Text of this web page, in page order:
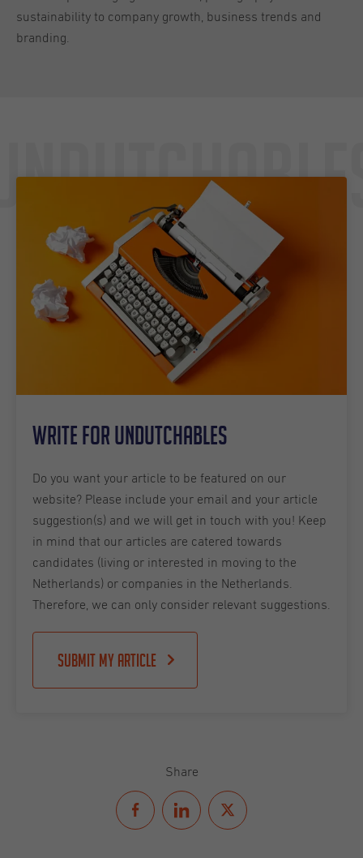
sustainability to company growth, business trends and
branding.
Write for Undutchables
Do you want your article to be featured on our
website? Please include your email and your article
suggestion(s) and we will get in touch with you! Keep
in mind that our articles are catered towards
candidates (living or interested in moving to the
Netherlands) or companies in the Netherlands.
Therefore, we can only consider relevant suggestions.
Submit my article
Share